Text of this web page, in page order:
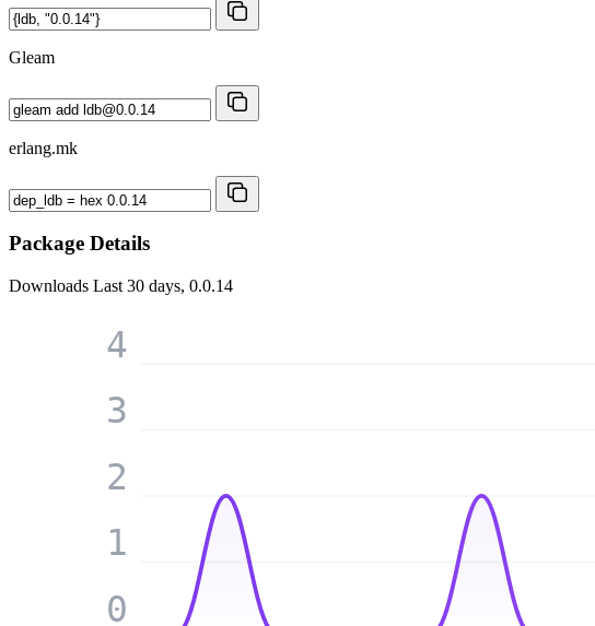
Gleam
erlang.mk
Package Details
Downloads Last 30 days, 0.0.14
0
1
2
3
4